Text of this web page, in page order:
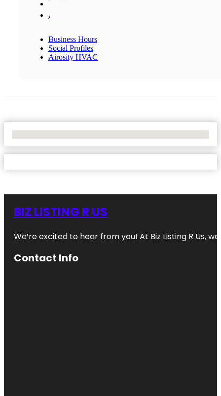
,
Business Hours
Social Profiles
Airosity HVAC
BIZ LISTING R US
We’re excited to hear from you! At Biz Listing R Us,
Contact Info